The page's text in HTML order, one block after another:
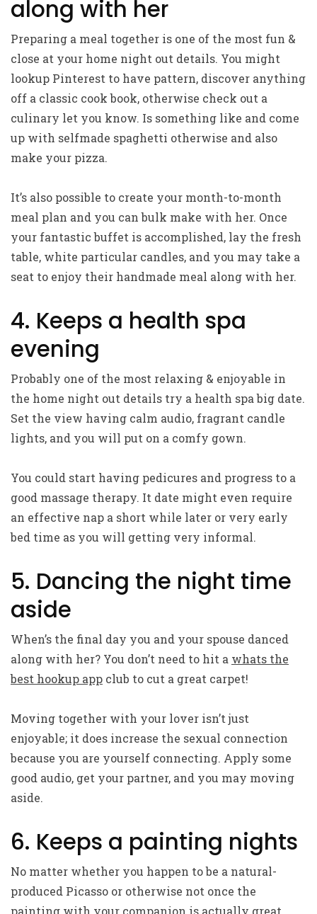
along with her
Preparing a meal together is one of the most fun &
close at your home night out details. You might
lookup Pinterest to have pattern, discover anything
off a classic cook book, otherwise check out a
culinary let you know. Is something like and come
up with selfmade spaghetti otherwise and also
make your pizza.
It’s also possible to create your month-to-month
meal plan and you can bulk make with her. Once
your fantastic buffet is accomplished, lay the fresh
table, white particular candles, and you may take a
seat to enjoy their handmade meal along with her.
4. Keeps a health spa
evening
Probably one of the most relaxing & enjoyable in
the home night out details try a health spa big date.
Set the view having calm audio, fragrant candle
lights, and you will put on a comfy gown.
You could start having pedicures and progress to a
good massage therapy. It date might even require
an effective nap a short while later or very early
bed time as you will getting very informal.
5. Dancing the night time
aside
When’s the final day you and your spouse danced
along with her? You don’t need to hit a whats the
best hookup app club to cut a great carpet!
Moving together with your lover isn’t just
enjoyable; it does increase the sexual connection
because you are yourself connecting. Apply some
good audio, get your partner, and you may moving
aside.
6. Keeps a painting nights
No matter whether you happen to be a natural-
produced Picasso or otherwise not once the
painting with your companion is actually great.